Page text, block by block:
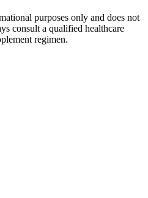
purposes only and does not
consult a qualified healthcare
regimen.